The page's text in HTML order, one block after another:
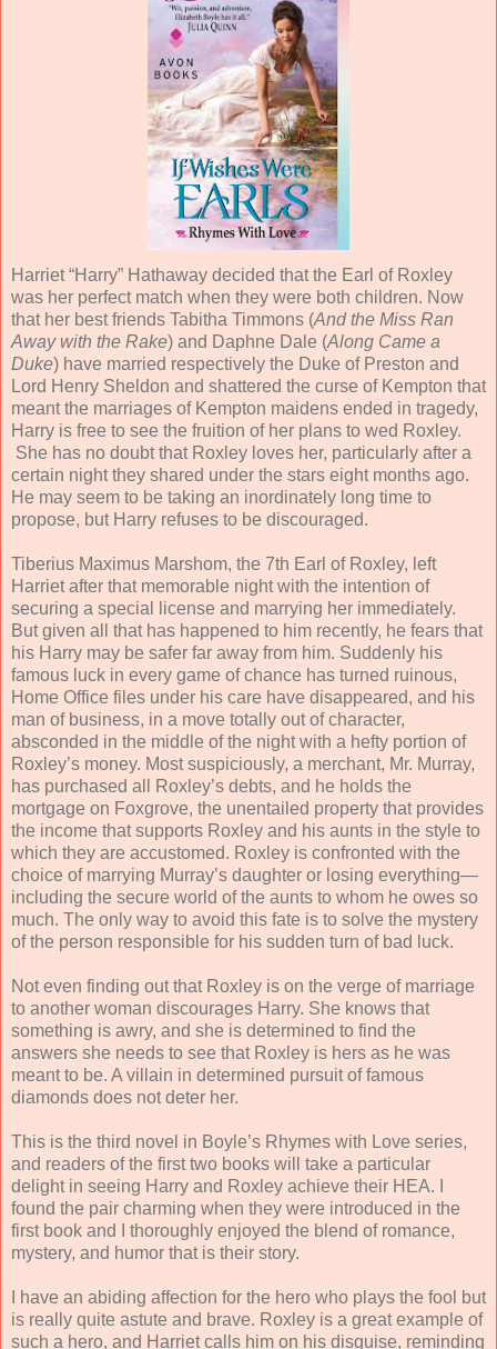
Harriet “Harry” Hathaway decided that the Earl of Roxley
was her perfect match when they were both children. Now
that her best friends Tabitha Timmons (And the Miss Ran
Away with the Rake) and Daphne Dale (Along Came a
Duke) have married respectively the Duke of Preston and
Lord Henry Sheldon and shattered the curse of Kempton that
meant the marriages of Kempton maidens ended in tragedy,
Harry is free to see the fruition of her plans to wed Roxley.
She has no doubt that Roxley loves her, particularly after a
certain night they shared under the stars eight months ago.
He may seem to be taking an inordinately long time to
propose, but Harry refuses to be discouraged.
Tiberius Maximus Marshom, the 7th Earl of Roxley, left
Harriet after that memorable night with the intention of
securing a special license and marrying her immediately.
But given all that has happened to him recently, he fears that
his Harry may be safer far away from him. Suddenly his
famous luck in every game of chance has turned ruinous,
Home Office files under his care have disappeared, and his
man of business, in a move totally out of character,
absconded in the middle of the night with a hefty portion of
Roxley’s money. Most suspiciously, a merchant, Mr. Murray,
has purchased all Roxley’s debts, and he holds the
mortgage on Foxgrove, the unentailed property that provides
the income that supports Roxley and his aunts in the style to
which they are accustomed. Roxley is confronted with the
choice of marrying Murray’s daughter or losing everything—
including the secure world of the aunts to whom he owes so
much. The only way to avoid this fate is to solve the mystery
of the person responsible for his sudden turn of bad luck.
Not even finding out that Roxley is on the verge of marriage
to another woman discourages Harry. She knows that
something is awry, and she is determined to find the
answers she needs to see that Roxley is hers as he was
meant to be. A villain in determined pursuit of famous
diamonds does not deter her.
This is the third novel in Boyle’s Rhymes with Love series,
and readers of the first two books will take a particular
delight in seeing Harry and Roxley achieve their HEA. I
found the pair charming when they were introduced in the
first book and I thoroughly enjoyed the blend of romance,
mystery, and humor that is their story.
I have an abiding affection for the hero who plays the fool but
is really quite astute and brave. Roxley is a great example of
such a hero, and Harriet calls him on his disguise, reminding